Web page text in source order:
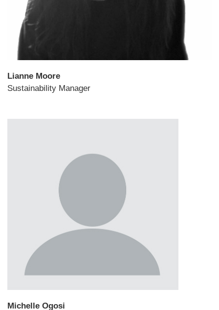
Lianne Moore
Sustainability Manager
Michelle Ogosi